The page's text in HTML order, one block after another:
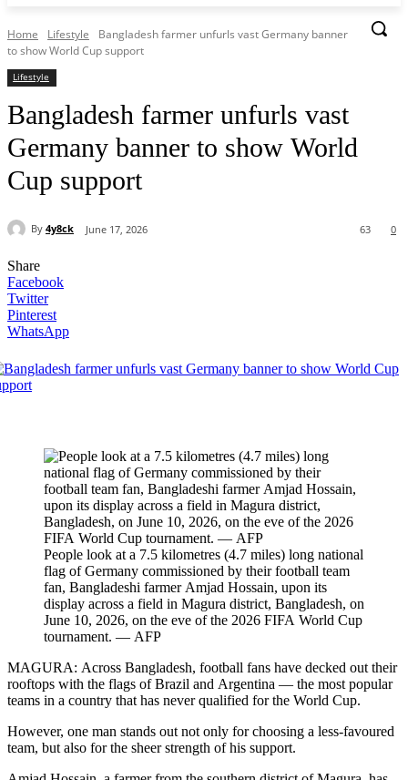
Home Lifestyle
Bangladesh farmer unfurls vast Germany banner
to show World Cup support
Lifestyle
Bangladesh farmer unfurls vast
Germany banner to show World
Cup support
By 4y8ck June 17, 2026 0
63
Share
Facebook
Twitter
Pinterest
WhatsApp
People look at a 7.5 kilometres (4.7 miles) long national
flag of Germany commissioned by their football team
fan, Bangladeshi farmer Amjad Hossain, upon its
display across a field in Magura district, Bangladesh, on
June 10, 2026, on the eve of the 2026 FIFA World Cup
tournament. — AFP
MAGURA: Across Bangladesh, football fans have decked out their
rooftops with the flags of Brazil and Argentina — the most popular
teams in a country that has never qualified for the World Cup.
However, one man stands out not only for choosing a less-favoured
team, but also for the sheer strength of his support.